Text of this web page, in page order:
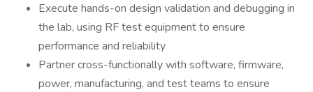
Execute hands-on design validation and debugging in
the lab, using RF test equipment to ensure
performance and reliability
Partner cross-functionally with software, firmware,
power, manufacturing, and test teams to ensure